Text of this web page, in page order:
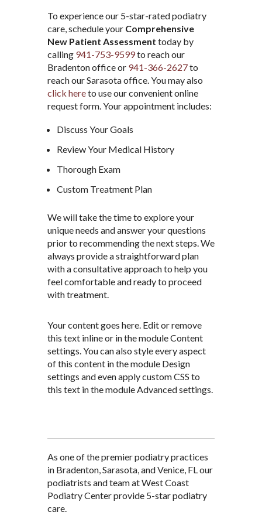
To experience our 5-star-rated podiatry
care, schedule your Comprehensive
New Patient Assessment today by
calling 941-753-9599to reach our
Bradenton office or 941-366-2627to
reach our Sarasota office. You may also
click hereto use our convenient online
request form. Your appointment includes:
Discuss Your Goals
Review Your Medical History
Thorough Exam
Custom Treatment Plan
We will take the time to explore your
unique needs and answer your questions
prior to recommending the next steps. We
always provide a straightforward plan
with a consultative approach to help you
feel comfortable and ready to proceed
with treatment.
Your content goes here. Edit or remove
this text inline or in the module Content
settings. You can also style every aspect
of this content in the module Design
settings and even apply custom CSS to
this text in the module Advanced settings.
As one of the premier podiatry practices
in Bradenton, Sarasota, and Venice, FL our
podiatrists and team at West Coast
Podiatry Center provide 5-star podiatry
care.